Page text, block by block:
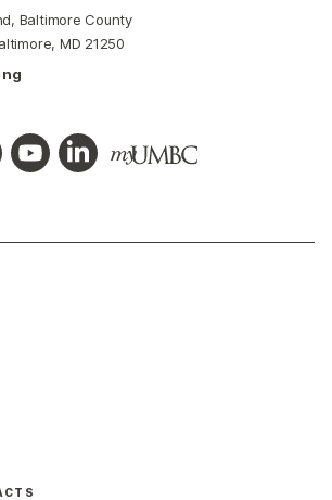
Baltimore County
MD 21250